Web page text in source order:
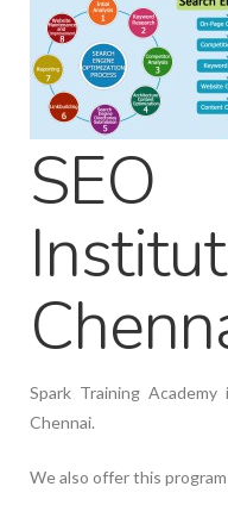
SEO
Spark Training
Chennai.
We also offer this